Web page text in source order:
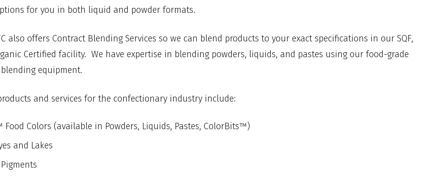
for you in both liquid and powder formats.
also offers Contract Blending Services so we can blend products to your exact specifications in our SQF,
Certified facility. We have expertise in blending powders, liquids, and pastes using our food-grade
equipment.
and services for the confectionary industry include:
Food Colors (available in Powders, Liquids, Pastes, ColorBits™)
and Lakes